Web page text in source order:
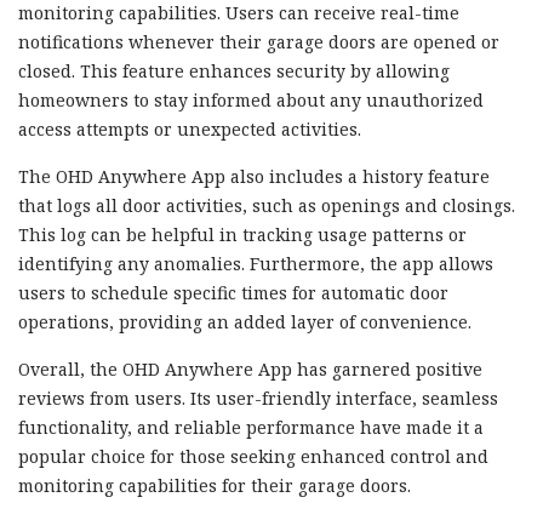
monitoring capabilities. Users can receive real-time
notifications whenever their garage doors are opened or
closed. This feature enhances security by allowing
homeowners to stay informed about any unauthorized
access attempts or unexpected activities.
The OHD Anywhere App also includes a history feature
that logs all door activities, such as openings and closings.
This log can be helpful in tracking usage patterns or
identifying any anomalies. Furthermore, the app allows
users to schedule specific times for automatic door
operations, providing an added layer of convenience.
Overall, the OHD Anywhere App has garnered positive
reviews from users. Its user-friendly interface, seamless
functionality, and reliable performance have made it a
popular choice for those seeking enhanced control and
monitoring capabilities for their garage doors.